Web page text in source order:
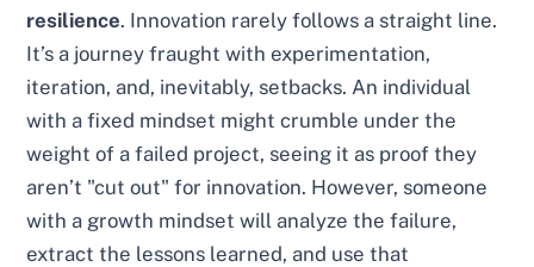
resilience. Innovation rarely follows a straight line.
It’s a journey fraught with experimentation,
iteration, and, inevitably, setbacks. An individual
with a fixed mindset might crumble under the
weight of a failed project, seeing it as proof they
aren’t "cut out" for innovation. However, someone
with a growth mindset will analyze the failure,
extract the lessons learned, and use that